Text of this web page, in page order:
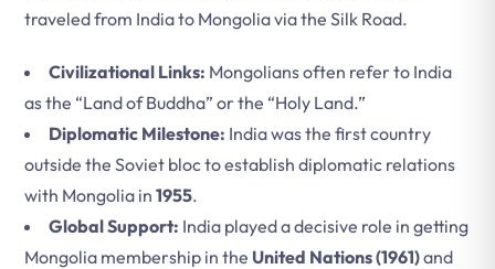
traveled from India to Mongolia via the Silk Road.
Civilizational Links: Mongolians often refer to India
as the “Land of Buddha” or the “Holy Land.”
Diplomatic Milestone: India was the first country
outside the Soviet bloc to establish diplomatic relations
with Mongolia in 1955.
Global Support: India played a decisive role in getting
Mongolia membership in the United Nations (1961)and